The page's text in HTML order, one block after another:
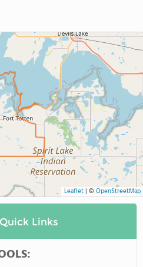
Leaflet| © OpenStreetMap
Quick Links